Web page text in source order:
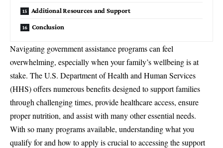
Additional Resources and Support
Conclusion
Navigating government assistance programs can feel
overwhelming, especially when your family’s wellbeing is at
stake. The U.S. Department of Health and Human Services
(HHS)offers numerous benefits designed to support families
through challenging times, provide healthcare access, ensure
proper nutrition, and assist with many other essential needs.
With so many programs available, understanding what you
qualify for and how to apply is crucial to accessing the support